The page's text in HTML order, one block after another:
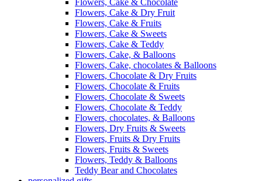
Flowers, Cake & Chocolate
Flowers, Cake & Dry Fruit
Flowers, Cake & Fruits
Flowers, Cake & Sweets
Flowers, Cake & Teddy
Flowers, Cake, & Balloons
Flowers, Cake, chocolates & Balloons
Flowers, Chocolate & Dry Fruits
Flowers, Chocolate & Fruits
Flowers, Chocolate & Sweets
Flowers, Chocolate & Teddy
Flowers, chocolates, & Balloons
Flowers, Dry Fruits & Sweets
Flowers, Fruits & Dry Fruits
Flowers, Fruits & Sweets
Flowers, Teddy & Balloons
Teddy Bear and Chocolates